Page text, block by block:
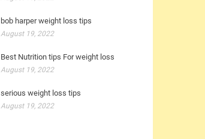
bob harper weight loss tips
August 19, 2022
Best Nutrition tips For weight loss
August 19, 2022
serious weight loss tips
August 19, 2022